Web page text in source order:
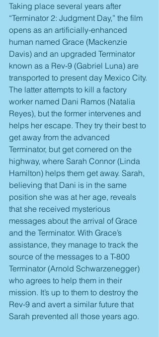
Taking place several years after
“Terminator 2: Judgment Day,” the film
opens as an artificially-enhanced
human named Grace (Mackenzie
Davis) and an upgraded Terminator
known as a Rev-9 (Gabriel Luna) are
transported to present day Mexico City.
The latter attempts to kill a factory
worker named Dani Ramos (Natalia
Reyes), but the former intervenes and
helps her escape. They try their best to
get away from the advanced
Terminator, but get cornered on the
highway, where Sarah Connor (Linda
Hamilton) helps them get away. Sarah,
believing that Dani is in the same
position she was at her age, reveals
that she received mysterious
messages about the arrival of Grace
and the Terminator. With Grace’s
assistance, they manage to track the
source of the messages to a T-800
Terminator (Arnold Schwarzenegger)
who agrees to help them in their
mission. It’s up to them to destroy the
Rev-9 and avert a similar future that
Sarah prevented all those years ago.